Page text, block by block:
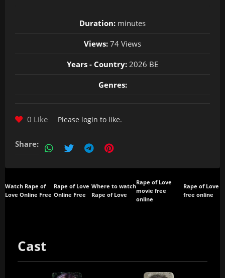
Duration: minutes
Views: 74 Views
Years - Country: 2026 BE
Genres:
0 Like Please login to like.
Share:
Watch Rape of
Love Online Free
Rape of Love
Online Free
Where to watch
Rape of Love
Rape of Love
movie free
online
Rape of Love
free online
Cast